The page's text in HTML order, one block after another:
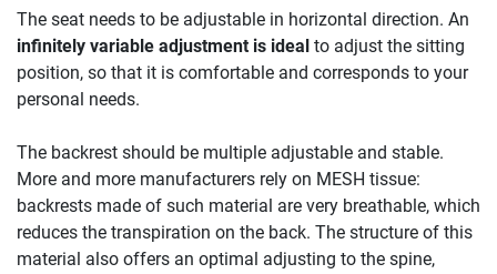
The seat needs to be adjustable in horizontal direction. An
infinitely variable adjustment is ideal to adjust the sitting
position, so that it is comfortable and corresponds to your
personal needs.
The backrest should be multiple adjustable and stable.
More and more manufacturers rely on MESH tissue:
backrests made of such material are very breathable, which
reduces the transpiration on the back. The structure of this
material also offers an optimal adjusting to the spine,